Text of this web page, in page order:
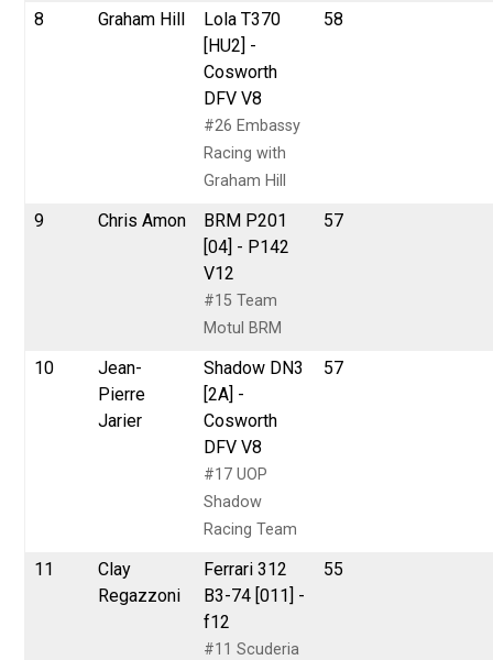
8 Graham Hill
Lola T370
[HU2] -
Cosworth
DFV V8
#26 Embassy
Racing with
Graham Hill
58
9 Chris Amon
BRM P201
[04] - P142
V12
#15 Team
Motul BRM
57
10
Jean-
Pierre
Jarier
Shadow DN3
[2A] -
Cosworth
DFV V8
#17 UOP
Shadow
Racing Team
57
11
Clay
Regazzoni
Ferrari 312
B3-74 [011] -
f12
#11 Scuderia
55